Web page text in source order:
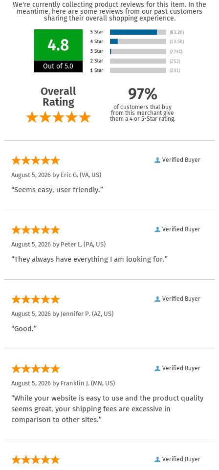
We're currently collecting product reviews for this item. In the
meantime, here are some reviews from our past customers
sharing their overall shopping experience.
4.8
Out of 5.0
Overall
Rating
97%
of customers that buy
from this merchant give
them a 4 or 5-Star rating.
Verified Buyer
August 5, 2026 by Eric G. (VA, US)
“Seems easy, user friendly.”
Verified Buyer
August 5, 2026 by Peter L. (PA, US)
“They always have everything I am looking for.”
Verified Buyer
August 5, 2026 by Jennifer P. (AZ, US)
“Good.”
Verified Buyer
August 5, 2026 by Franklin J. (MN, US)
“While your website is easy to use and the product quality
seems great, your shipping fees are excessive in
comparison to other sites.”
Verified Buyer